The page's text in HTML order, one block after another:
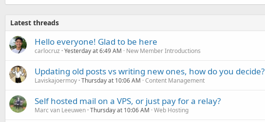
Latest threads
Hello everyone! Glad to be here
carlocruz Yesterday at 6:49 AM New Member Introductions
Updating old posts vs writing new ones, how do you decide?
Laviskajoermoy Thursday at 10:06 AM Content Management
Self hosted mail on a VPS, or just pay for a relay?
Marc van Leeuwen Thursday at 10:06 AM Web Hosting